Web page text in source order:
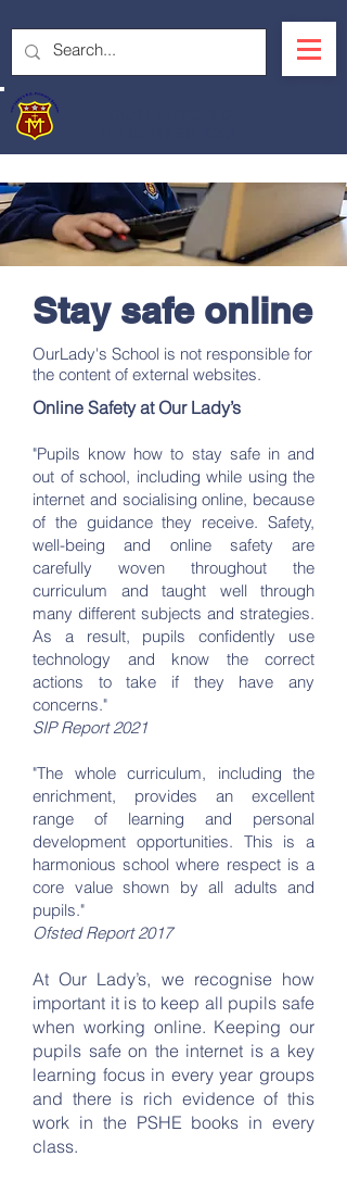
Stay safe online
OurLady's School is not responsible for
the content of external websites.
Online Safety at Our Lady’s
"Pupils know how to stay safe in and
out of school, including while using the
internet and socialising online, because
of the guidance they receive. Safety,
well-being and online safety are
carefully woven throughout the
curriculum and taught well through
many different subjects and strategies.
As a result, pupils confidently use
technology and know the correct
actions to take if they have any
concerns."
SIP Report 2021
"The whole curriculum, including the
enrichment, provides an excellent
range of learning and personal
development opportunities. This is a
harmonious school where respect is a
core value shown by all adults and
pupils."
Ofsted Report 2017
At Our Lady’s, we recognise how
important it is to keep all pupils safe
when working online. Keeping our
pupils safe on the internet is a key
learning focus in every year groups
and there is rich evidence of this
work in the PSHE books in every
class.